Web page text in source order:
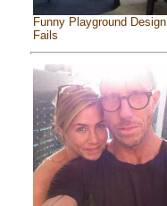
Funny Playground Design
Fails